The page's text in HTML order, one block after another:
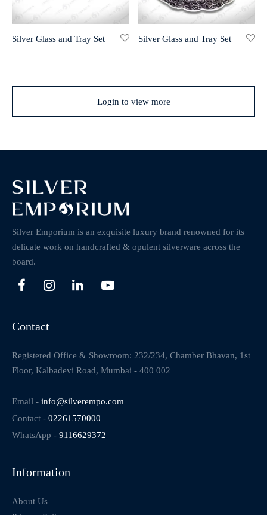
Silver Glass and Tray Set Silver Glass and Tray Set
Login to view more
Silver Emporium is an exquisite luxury brand renowned for its
delicate work on handcrafted & opulent silverware across the
board.
Contact
Registered Office & Showroom: 232/234, Chamber Bhavan, 1st
Floor, Kalbadevi Road, Mumbai - 400 002
Email - info@silverempo.com
Contact - 02261570000
WhatsApp - 9116629372
Information
About Us